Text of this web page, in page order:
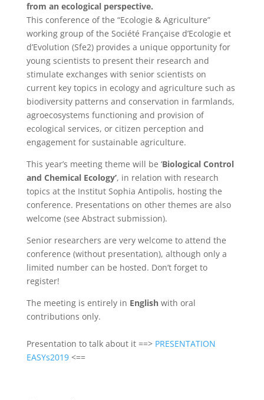
from an ecological perspective.
This conference of the “Ecologie & Agriculture”
working group of the Société Française d’Ecologie et
d’Evolution (Sfe2) provides a unique opportunity for
young scientists to present their research and
stimulate exchanges with senior scientists on
current key topics in ecology and agriculture such as
biodiversity patterns and conservation in farmlands,
agroecosystems functioning and provision of
ecological services, or citizen perception and
engagement for sustainable agriculture.
This year’s meeting theme will be ‘Biological Control
and Chemical Ecology’, in relation with research
topics at the Institut Sophia Antipolis, hosting the
conference. Presentations on other themes are also
welcome (see Abstract submission).
Senior researchers are very welcome to attend the
conference (without presentation), although only a
limited number can be hosted. Don’t forget to
register!
The meeting is entirely in Englishwith oral
contributions only.
Presentation to talk about it ==> PRESENTATION
EASYs2019<==